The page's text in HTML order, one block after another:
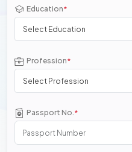
Education*
Select Education
Profession*
Select Profession
Passport No.*